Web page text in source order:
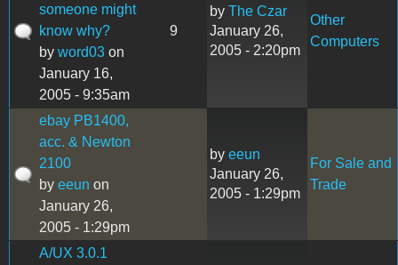
someone might
know why?
by word03 on
January 16,
2005 - 9:35am
9
by The Czar
January 26,
2005 - 2:20pm
Other
Computers
ebay PB1400,
acc. & Newton
2100
by eeun on
January 26,
2005 - 1:29pm
by eeun
January 26,
2005 - 1:29pm
For Sale and
Trade
A/UX 3.0.1